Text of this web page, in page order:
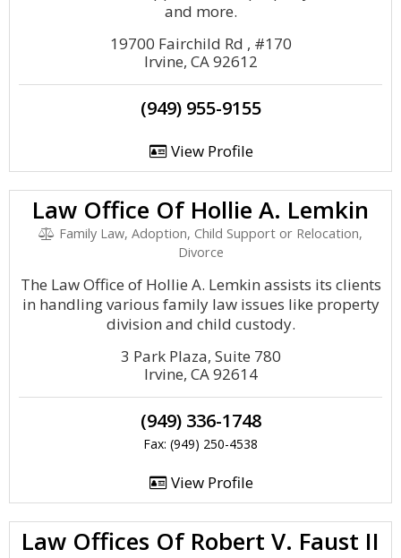
and more.
19700 Fairchild Rd , #170
Irvine, CA 92612
(949) 955-9155
View Profile
Law Office Of Hollie A. Lemkin
Family Law, Adoption, Child Support or Relocation,
Divorce
The Law Office of Hollie A. Lemkin assists its clients
in handling various family law issues like property
division and child custody.
3 Park Plaza, Suite 780
Irvine, CA 92614
(949) 336-1748
Fax: (949) 250-4538
View Profile
Law Offices Of Robert V. Faust II